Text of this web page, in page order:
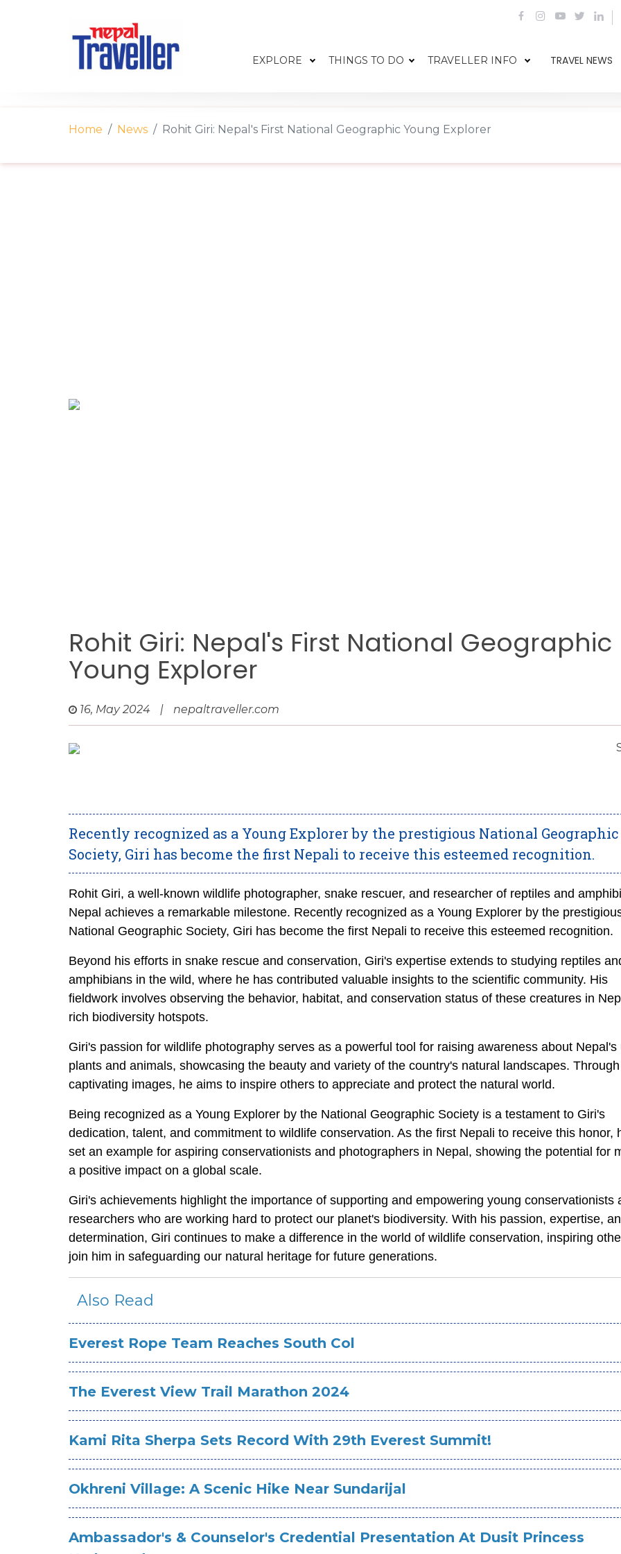
EXPLORE THINGS TO DO TRAVELLER INFO TRAVEL NEWS
Home News Rohit Giri: Nepal's First National Geographic Young Explorer
Rohit Giri: Nepal's First National Geographic
Young Explorer
16, May 2024 | nepaltraveller.com
Recently recognized as a Young Explorer by the prestigious National Geographic
Society, Giri has become the first Nepali to receive this esteemed recognition.
Rohit Giri, a well-known wildlife photographer, snake rescuer, and researcher of reptiles and
Nepal achieves a remarkable milestone. Recently recognized as a Young Explorer by the
National Geographic Society, Giri has become the first Nepali to receive this esteemed recognition.
Beyond his efforts in snake rescue and conservation, Giri's expertise extends to studying reptiles
amphibians in the wild, where he has contributed valuable insights to the scientific community. His
fieldwork involves observing the behavior, habitat, and conservation status of these creatures in
rich biodiversity hotspots.
Giri's passion for wildlife photography serves as a powerful tool for raising awareness about Nepal's
plants and animals, showcasing the beauty and variety of the country's natural landscapes.
captivating images, he aims to inspire others to appreciate and protect the natural world.
Being recognized as a Young Explorer by the National Geographic Society is a testament to Giri's
dedication, talent, and commitment to wildlife conservation. As the first Nepali to receive this honor,
set an example for aspiring conservationists and photographers in Nepal, showing the potential for
a positive impact on a global scale.
Giri's achievements highlight the importance of supporting and empowering young conservationists
researchers who are working hard to protect our planet's biodiversity. With his passion, expertise,
determination, Giri continues to make a difference in the world of wildlife conservation, inspiring
join him in safeguarding our natural heritage for future generations.
Also Read
Everest Rope Team Reaches South Col
The Everest View Trail Marathon 2024
Kami Rita Sherpa Sets Record With 29th Everest Summit!
Okhreni Village: A Scenic Hike Near Sundarijal
Ambassador's & Counselor's Credential Presentation At Dusit Princess